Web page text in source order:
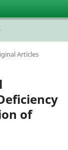
Articles
of